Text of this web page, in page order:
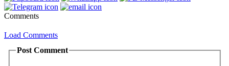
Comments
Load Comments
Post Comment